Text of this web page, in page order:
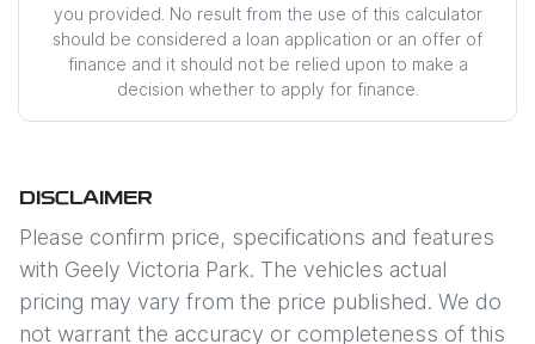
you provided. No result from the use of this calculator
should be considered a loan application or an offer of
finance and it should not be relied upon to make a
decision whether to apply for finance.
DISCLAIMER
Please confirm price, specifications and features
with Geely Victoria Park. The vehicles actual
pricing may vary from the price published. We do
not warrant the accuracy or completeness of this